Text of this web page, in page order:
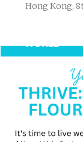
Hong Kong,